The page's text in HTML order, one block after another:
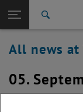
TU Login
Quicklinks
Toggle quicklinks
Top menu level
all news
All news at
05.